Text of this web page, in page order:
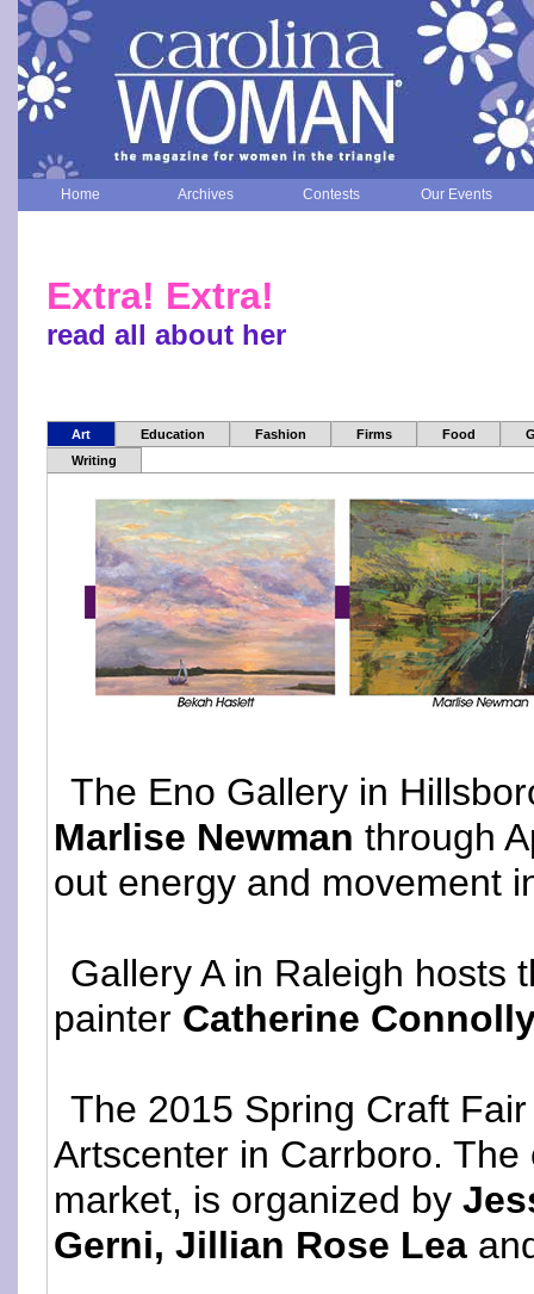
Home Archives Contests Our Events
Extra! Extra!
read all about her
Art Education Fashion Firms Food
Writing
The Eno Gallery in
Marlise Newman through
out energy and movement
Gallery A in Raleigh hosts
painter Catherine
The 2015 Spring Craft
Artscenter in Carrboro.
market, is organized by
Gerni, Jillian Rose Lea